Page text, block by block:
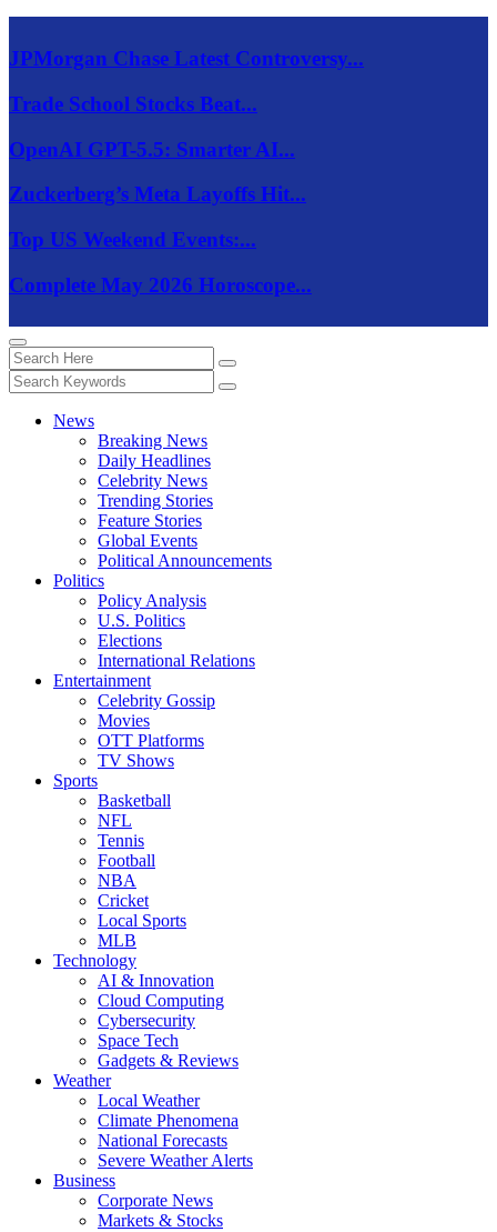
JPMorgan Chase Latest Controversy...
Trade School Stocks Beat...
OpenAI GPT-5.5: Smarter AI...
Zuckerberg’s Meta Layoffs Hit...
Top US Weekend Events:...
Complete May 2026 Horoscope...
News
Breaking News
Daily Headlines
Celebrity News
Trending Stories
Feature Stories
Global Events
Political Announcements
Politics
Policy Analysis
U.S. Politics
Elections
International Relations
Entertainment
Celebrity Gossip
Movies
OTT Platforms
TV Shows
Sports
Basketball
NFL
Tennis
Football
NBA
Cricket
Local Sports
MLB
Technology
AI & Innovation
Cloud Computing
Cybersecurity
Space Tech
Gadgets & Reviews
Weather
Local Weather
Climate Phenomena
National Forecasts
Severe Weather Alerts
Business
Corporate News
Markets & Stocks